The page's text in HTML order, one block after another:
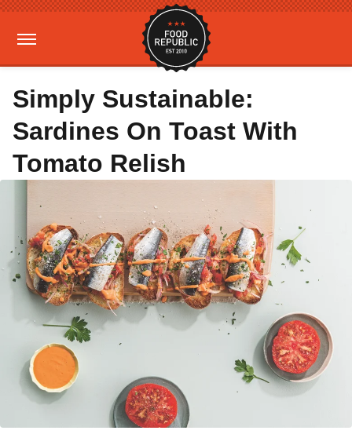
Simply Sustainable:
Sardines On Toast With
Tomato Relish